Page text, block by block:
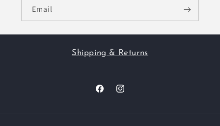
Email
Shipping & Returns
FacebookInstagram